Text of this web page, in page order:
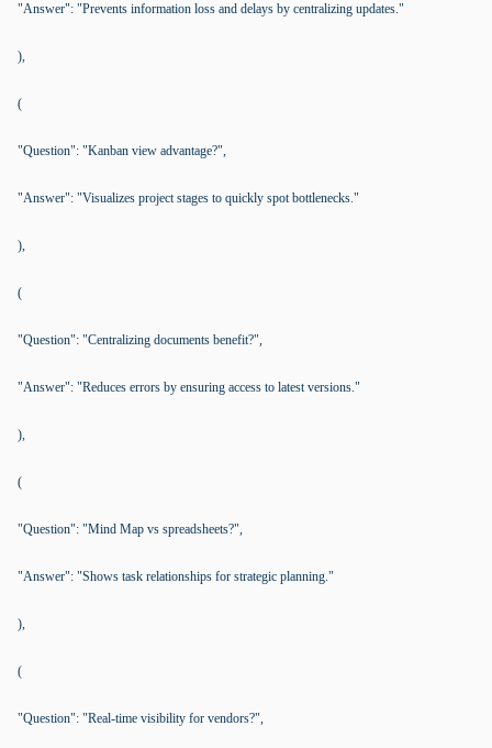
"Answer": "Prevents information loss and delays by centralizing updates."
),
(
"Question": "Kanban view advantage?",
"Answer": "Visualizes project stages to quickly spot bottlenecks."
),
(
"Question": "Centralizing documents benefit?",
"Answer": "Reduces errors by ensuring access to latest versions."
),
(
"Question": "Mind Map vs spreadsheets?",
"Answer": "Shows task relationships for strategic planning."
),
(
"Question": "Real-time visibility for vendors?",